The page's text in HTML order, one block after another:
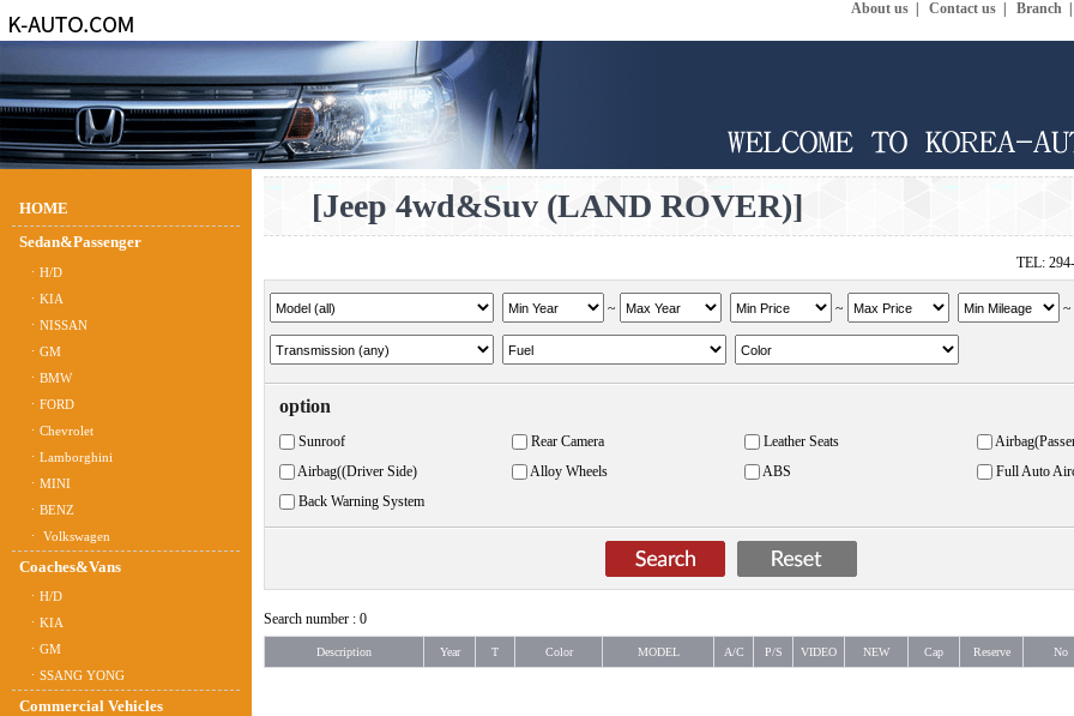
About us Contact us Branch
HOME
Sedan&Passenger
ㆍH/D
ㆍKIA
ㆍNISSAN
ㆍGM
ㆍBMW
ㆍFORD
ㆍChevrolet
ㆍLamborghini
ㆍMINI
ㆍBENZ
ㆍ Volkswagen
Coaches&Vans
ㆍH/D
ㆍKIA
ㆍGM
ㆍSSANG YONG
Commercial Vehicles
[Jeep 4wd&Suv (LAND ROVER)]
TEL:
~ ~ ~
option
Sunroof Rear Camera Leather Seats
Airbag((Driver Side)
Alloy Wheels ABS
Full Auto
Back Warning System
Search number : 0
Description Year T Color MODEL A/C P/S VIDEO NEW Cap Reserve No